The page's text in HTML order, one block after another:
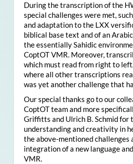
During the transcription of the
special challenges were met,
and adaptation to the LXX
biblical base text and of an
the essentially Sahidic
CoptOT VMR. Moreover,
which must read from right to
where all other transcriptions
was yet another challenge that
Our special thanks go to our
CoptOT team and more
Griffitts and Ulrich B. Schmid for
understanding and creativity in
the above-mentioned challenges
integration of a new language
VMR.